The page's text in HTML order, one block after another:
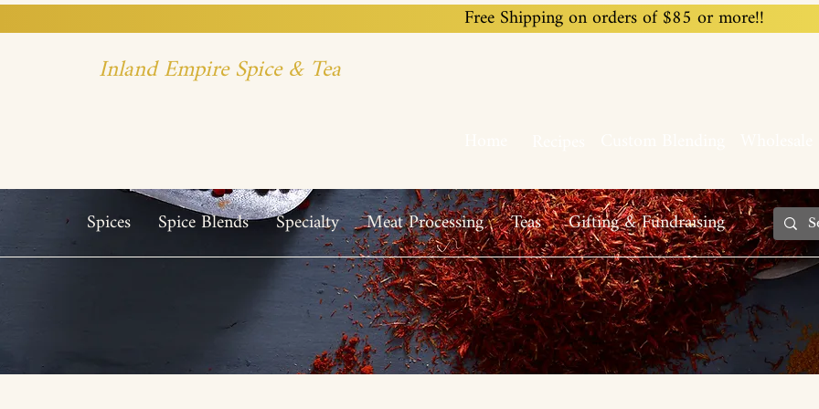
Free Shipping on orders of $85 or more!!
Inland Empire Spice & Tea
Spices Spice Blends Specialty Meat Processing Teas Gifting & Fundraising